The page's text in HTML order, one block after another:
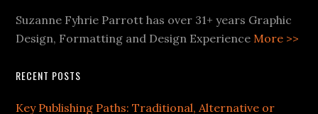
Suzanne Fyhrie Parrott has over 31+ years Graphic
Design, Formatting and Design ExperienceMore >>
RECENT POSTS
Key Publishing Paths: Traditional, Alternative or